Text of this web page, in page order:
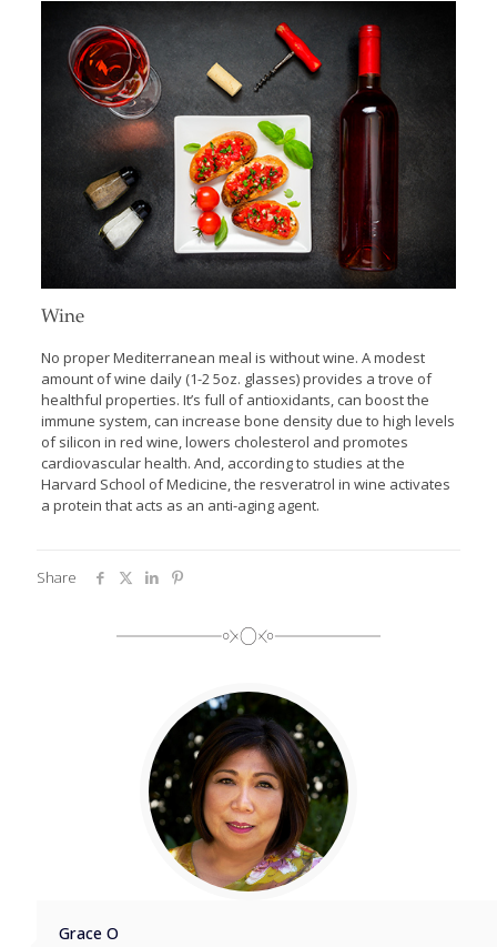
Wine
No proper Mediterranean meal is without wine. A modest
amount of wine daily (1-2 5oz. glasses) provides a trove of
healthful properties. It’s full of antioxidants, can boost the
immune system, can increase bone density due to high levels
of silicon in red wine, lowers cholesterol and promotes
cardiovascular health. And, according to studies at the
Harvard School of Medicine, the resveratrol in wine activates
a protein that acts as an anti-aging agent.
Share
Grace O